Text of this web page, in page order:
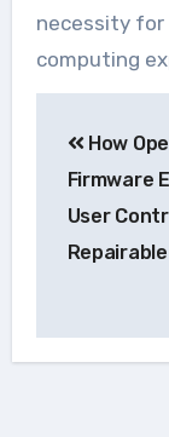
necessity for
computing
de
Post
How
Firmware
User